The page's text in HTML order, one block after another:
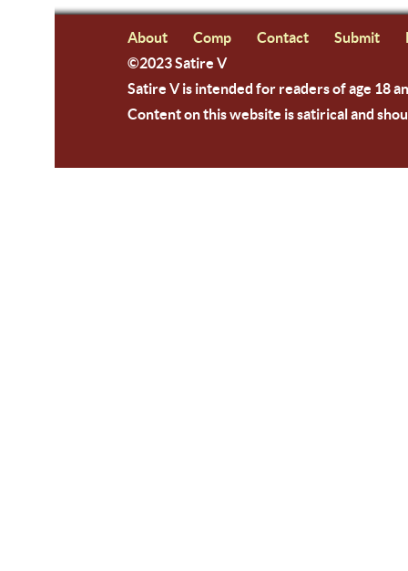
About Comp Contact Submit
©2023 Satire V
Satire V is intended for readers of age 18
Content on this website is satirical and